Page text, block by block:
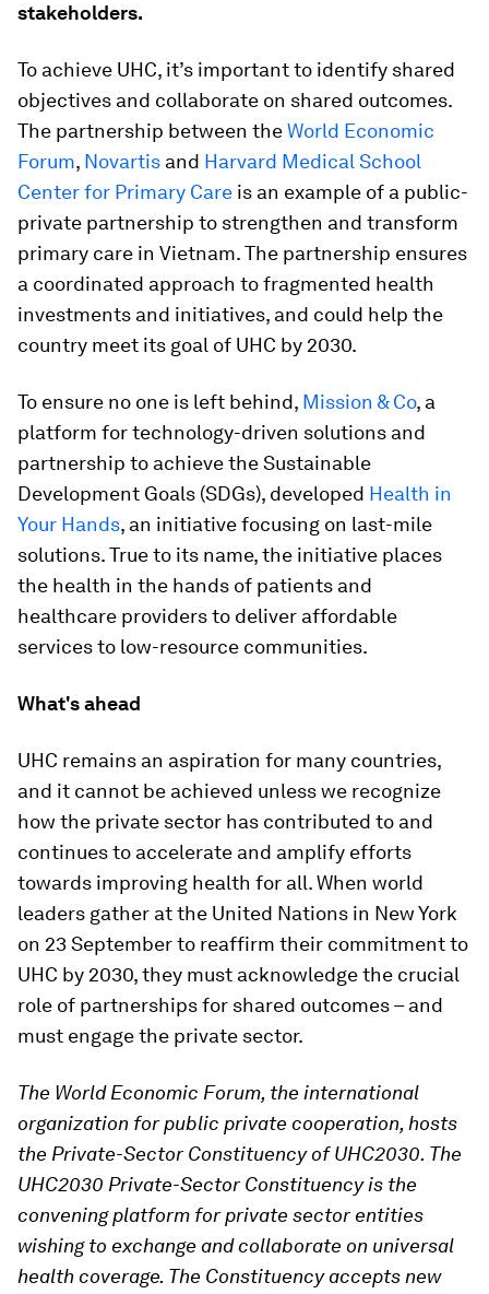
stakeholders.
To achieve UHC, it’s important to identify shared
objectives and collaborate on shared outcomes.
The partnership between theWorld Economic
Forum, Novartis and Harvard Medical School
Center for Primary Care is an example of a public-
private partnership to strengthen and transform
primary care in Vietnam. The partnership ensures
a coordinated approach to fragmented health
investments and initiatives, and could help the
country meet its goal of UHC by 2030.
To ensure no one is left behind, Mission & Co, a
platform for technology-driven solutions and
partnership to achieve the Sustainable
Development Goals (SDGs), developed Health in
Your Hands, an initiative focusing on last-mile
solutions. True to its name, the initiative places
the health in the hands of patients and
healthcare providers to deliver affordable
services to low-resource communities.
What's ahead
UHC remains an aspiration for many countries,
and it cannot be achieved unless we recognize
how the private sector has contributed to and
continues to accelerate and amplify efforts
towards improving health for all. When world
leaders gather at the United Nations in New York
on 23 September to reaffirm their commitment to
UHC by 2030, they must acknowledge the crucial
role of partnerships for shared outcomes – and
must engage the private sector.
The World Economic Forum, the international
organization for public private cooperation, hosts
the Private-Sector Constituency of UHC2030. The
UHC2030 Private-Sector Constituency is the
convening platform for private sector entities
wishing to exchange and collaborate on universal
health coverage. The Constituency accepts new